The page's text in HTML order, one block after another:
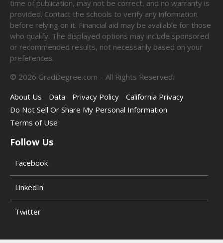
time of publication, may not be correct, and no warranty is
provided. Contact the schools to verify any information
before relying on it. Financial aid may be available for those
who qualify. The displayed options may include sponsored
or recommended results, not necessarily based on your
preferences.
© 2026 GradDegree.com – All Rights Reserved.
About Us
Data Privacy Policy
California Privacy
Do Not Sell Or Share My Personal Information
Terms of Use
Follow Us
Facebook
LinkedIn
Twitter